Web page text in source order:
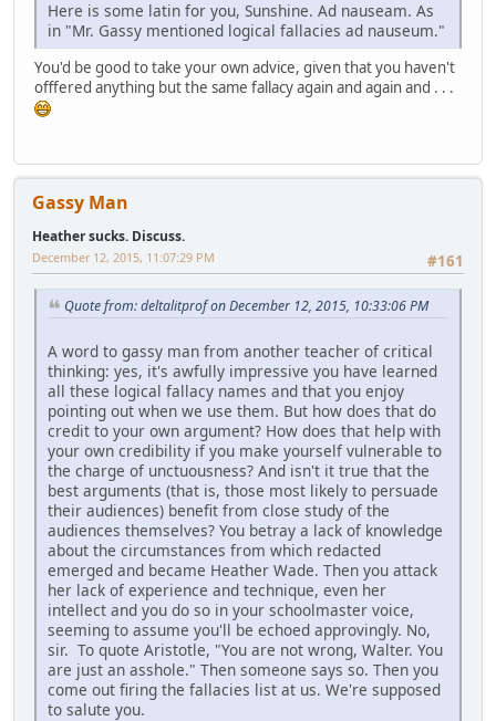
Here is some latin for you, Sunshine. Ad nauseam. As
in "Mr. Gassy mentioned logical fallacies ad nauseum."
You'd be good to take your own advice, given that you haven't
offered anything but the same fallacy again and again and . . .
Gassy Man
Heather sucks. Discuss.
#161
December 12, 2015, 11:07:29 PM
Quote from: deltalitprof on December 12, 2015, 10:33:06 PM
A word to gassy man from another teacher of critical
thinking: yes, it's awfully impressive you have learned
all these logical fallacy names and that you enjoy
pointing out when we use them. But how does that do
credit to your own argument? How does that help with
your own credibility if you make yourself vulnerable to
the charge of unctuousness? And isn't it true that the
best arguments (that is, those most likely to persuade
their audiences) benefit from close study of the
audiences themselves? You betray a lack of knowledge
about the circumstances from which redacted
emerged and became Heather Wade. Then you attack
her lack of experience and technique, even her
intellect and you do so in your schoolmaster voice,
seeming to assume you'll be echoed approvingly. No,
sir. To quote Aristotle, "You are not wrong, Walter. You
are just an asshole." Then someone says so. Then you
come out firing the fallacies list at us. We're supposed
to salute you.